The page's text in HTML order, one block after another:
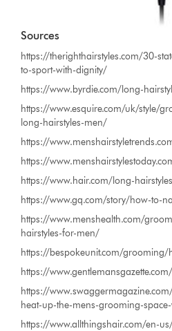
Sources
https://therighthairstyles.com/30-
to-sport-with-dignity/
https://www.byrdie.com/long-
https://www.esquire.com/uk/style/
long-hairstyles-men/
https://
https://
https://www.hair.com/long-
https://www.gq.com/story/how-to-
https://www.menshealth.com/
hairstyles-for-men/
https://bespokeunit.com/
https://
https://
heat-up-the-mens-grooming-
https://www.allthingshair.com/en-